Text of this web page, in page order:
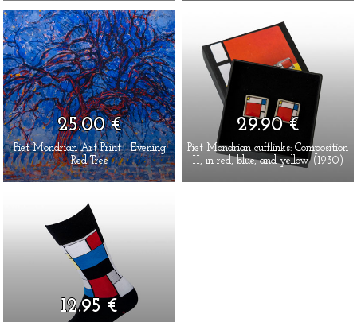
25.00 €
Piet Mondrian Art Print - Evening
Red Tree
29.90 €
Piet Mondrian cufflinks: Composition
II, in red, blue, and yellow (1930)
12.95 €